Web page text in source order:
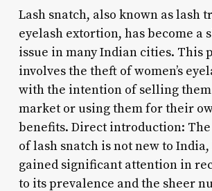
Lash snatch, also known as lash
eyelash extortion, has become a
issue in many Indian cities. This
involves the theft of women’s
with the intention of selling
market or using them for their
benefits. Direct introduction:
of lash snatch is not new to
gained significant attention in
to its prevalence and the sheer